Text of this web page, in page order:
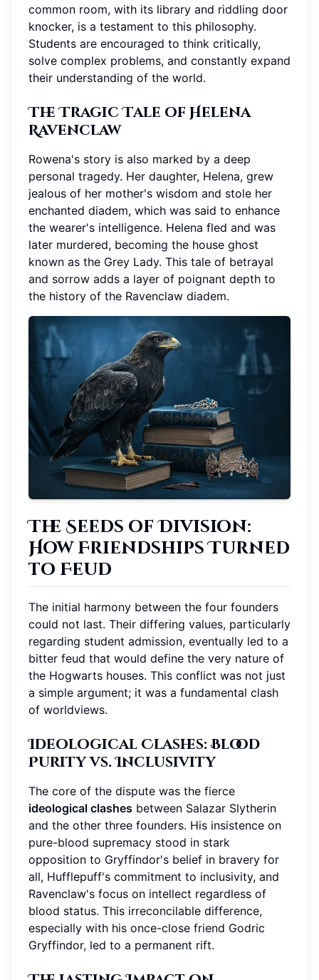
common room, with its library and riddling door
knocker, is a testament to this philosophy.
Students are encouraged to think critically,
solve complex problems, and constantly expand
their understanding of the world.
The Tragic Tale of Helena
Ravenclaw
Rowena's story is also marked by a deep
personal tragedy. Her daughter, Helena, grew
jealous of her mother's wisdom and stole her
enchanted diadem, which was said to enhance
the wearer's intelligence. Helena fled and was
later murdered, becoming the house ghost
known as the Grey Lady. This tale of betrayal
and sorrow adds a layer of poignant depth to
the history of the Ravenclaw diadem.
The Seeds of Division:
How Friendships Turned
to Feud
The initial harmony between the four founders
could not last. Their differing values, particularly
regarding student admission, eventually led to a
bitter feud that would define the very nature of
the Hogwarts houses. This conflict was not just
a simple argument; it was a fundamental clash
of worldviews.
Ideological Clashes: Blood
Purity vs. Inclusivity
The core of the dispute was the fierce
ideological clashes between Salazar Slytherin
and the other three founders. His insistence on
pure-blood supremacy stood in stark
opposition to Gryffindor's belief in bravery for
all, Hufflepuff's commitment to inclusivity, and
Ravenclaw's focus on intellect regardless of
blood status. This irreconcilable difference,
especially with his once-close friend Godric
Gryffindor, led to a permanent rift.